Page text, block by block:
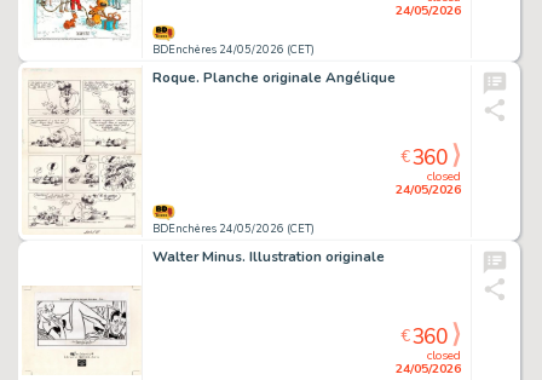
BDEnchères 24/05/2026 (CET)
24/05/2026
Roque. Planche originale Angélique
BDEnchères 24/05/2026 (CET)
closed
24/05/2026
€360
Walter Minus. Illustration originale
closed
24/05/2026
€360